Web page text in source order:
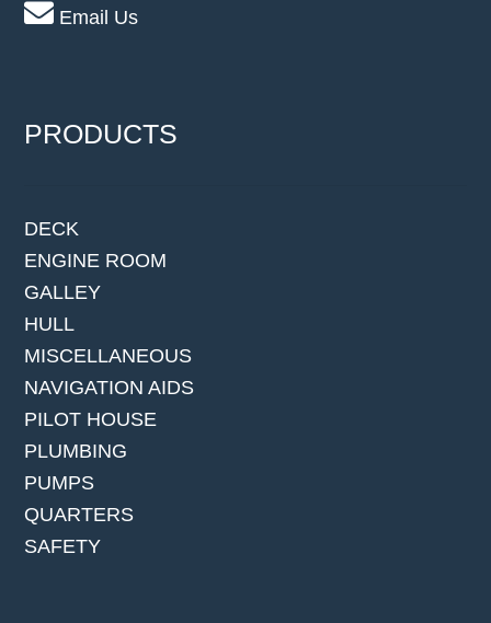
Email Us
PRODUCTS
DECK
ENGINE ROOM
GALLEY
HULL
MISCELLANEOUS
NAVIGATION AIDS
PILOT HOUSE
PLUMBING
PUMPS
QUARTERS
SAFETY